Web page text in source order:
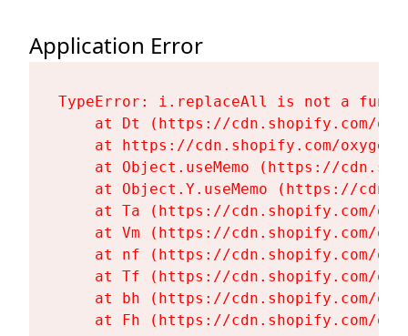
Application Error
TypeError: i.replaceAll is not a
at Dt (https://cdn.shopify.com/
at https://cdn.shopify.com/
at Object.useMemo (https://
at Object.Y.useMemo (https://
at Ta (https://cdn.shopify.com/
at Vm (https://cdn.shopify.com/
at nf (https://cdn.shopify.com/
at Tf (https://cdn.shopify.com/
at bh (https://cdn.shopify.com/
at Fh (https://cdn.shopify.com/